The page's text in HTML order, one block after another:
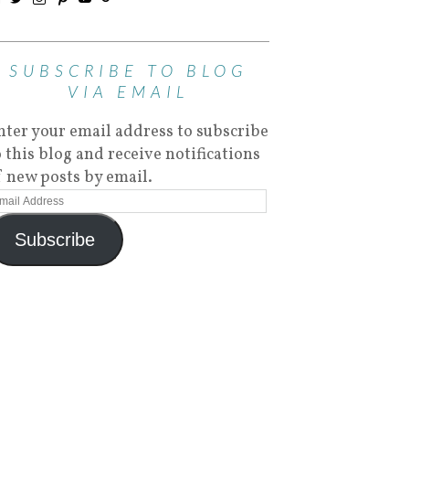
SUBSCRIBE TO BLOG
VIA EMAIL
your email address to subscribe
this blog and receive notifications
new posts by email.
Subscribe